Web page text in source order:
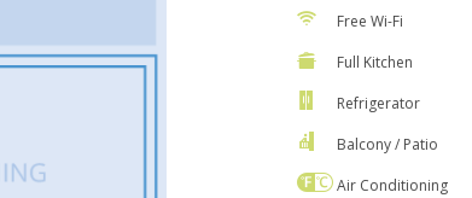
Free Wi-Fi
Full Kitchen
Refrigerator
Balcony / Patio
Air Conditioning